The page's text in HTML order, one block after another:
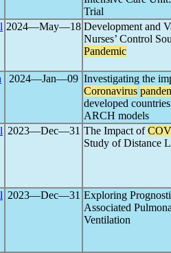
Trial
2024―May―18 Development and
Nurses’ Control
Pandemic
2024―Jan―09 Investigating the
Coronavirus
developed
ARCH models
2023―Dec―31 The Impact of
Study of Distance
2023―Dec―31 Exploring
Associated
Ventilation